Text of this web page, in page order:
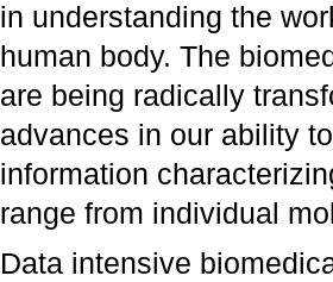
in understanding the
human body. The
are being radically
advances in our ability
information
range from individual
Data intensive